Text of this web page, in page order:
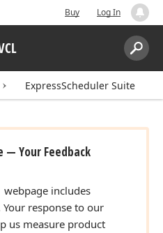
Buy Log In
Search:
ExpressScheduler Suite
— Your Feedback
webpage includes
response to our
us measure product